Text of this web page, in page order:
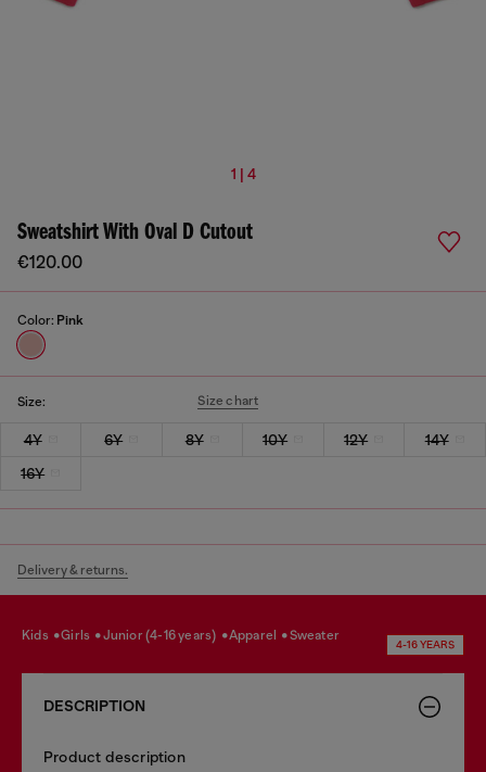
1 | 4
Sweatshirt With Oval D Cutout
€120.00
Color: Pink
Size: Size chart
4Y 6Y 8Y 10Y 12Y
14Y
16Y
Delivery & returns.
kids girls junior (4-16 years) apparel sweater
4-16 YEARS
DESCRIPTION
Product description